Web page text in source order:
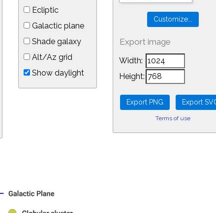
Ecliptic
Galactic plane
Shade galaxy
Alt/Az grid
Show daylight
Export image
Width:
Height:
Terms of use